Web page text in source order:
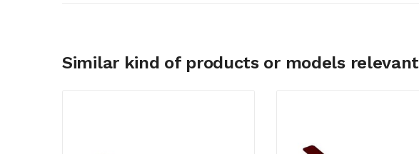
Similar kind of products or models relevant